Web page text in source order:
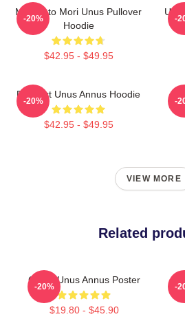
Memento Mori Unus Pullover
Hoodie
$42.95 - $49.95
-20% -
Pixel Art Unus Annus Hoodie
$42.95 - $49.95
-20% -
VIEW MORE
Related
Camp Unus Annus Poster
$19.80 - $45.90
-20% -